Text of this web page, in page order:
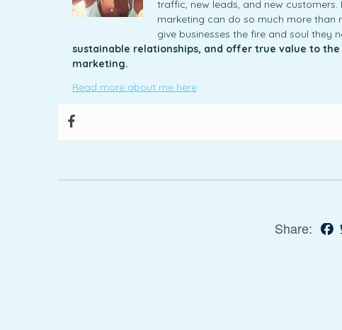
traffic, new leads, and new customers.
marketing can do so much more than
give businesses the fire and soul they
sustainable relationships, and offer true value to
marketing.
Read more about me here
Share: